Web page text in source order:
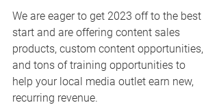
We are eager to get 2023 off to the best
start and are offering content sales
products, custom content opportunities,
and tons of training opportunities to
help your local media outlet earn new,
recurring revenue.